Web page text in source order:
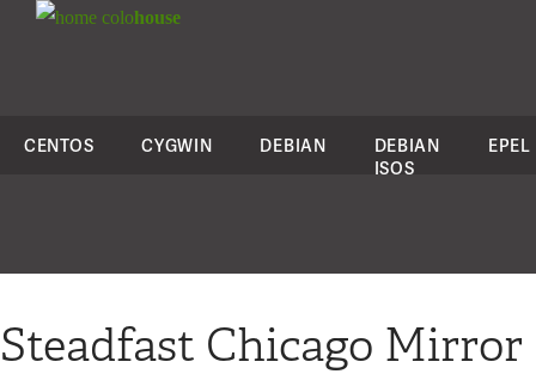
colohouse
CENTOS CYGWIN DEBIAN
DEBIAN
ISOS
EPEL
Steadfast Chicago Mirror